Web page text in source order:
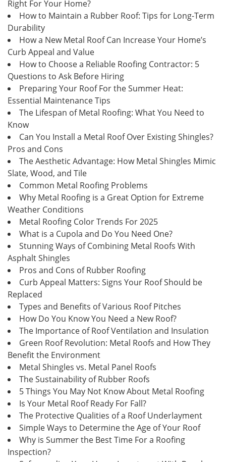
Right For Your Home?
How to Maintain a Rubber Roof: Tips for Long-Term
Durability
How a New Metal Roof Can Increase Your Home’s
Curb Appeal and Value
How to Choose a Reliable Roofing Contractor: 5
Questions to Ask Before Hiring
Preparing Your Roof For the Summer Heat:
Essential Maintenance Tips
The Lifespan of Metal Roofing: What You Need to
Know
Can You Install a Metal Roof Over Existing Shingles?
Pros and Cons
The Aesthetic Advantage: How Metal Shingles Mimic
Slate, Wood, and Tile
Common Metal Roofing Problems
Why Metal Roofing is a Great Option for Extreme
Weather Conditions
Metal Roofing Color Trends For 2025
What is a Cupola and Do You Need One?
Stunning Ways of Combining Metal Roofs With
Asphalt Shingles
Pros and Cons of Rubber Roofing
Curb Appeal Matters: Signs Your Roof Should be
Replaced
Types and Benefits of Various Roof Pitches
How Do You Know You Need a New Roof?
The Importance of Roof Ventilation and Insulation
Green Roof Revolution: Metal Roofs and How They
Benefit the Environment
Metal Shingles vs. Metal Panel Roofs
The Sustainability of Rubber Roofs
5 Things You May Not Know About Metal Roofing
Is Your Metal Roof Ready For Fall?
The Protective Qualities of a Roof Underlayment
Simple Ways to Determine the Age of Your Roof
Why is Summer the Best Time For a Roofing
Inspection?